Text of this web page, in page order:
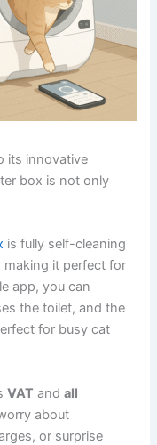
its innovative
box is not only
is fully self-cleaning
making it perfect for
app, you can
the toilet, and the
for busy cat
VAT andall
about
or surprise